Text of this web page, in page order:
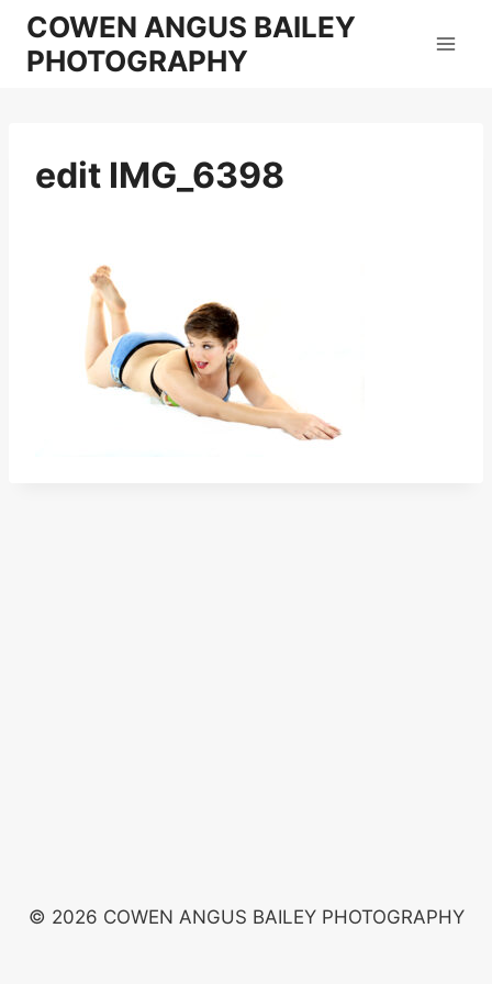
Skip
content
COWEN ANGUS BAILEY
PHOTOGRAPHY
edit IMG_6398
© 2026 COWEN ANGUS BAILEY PHOTOGRAPHY